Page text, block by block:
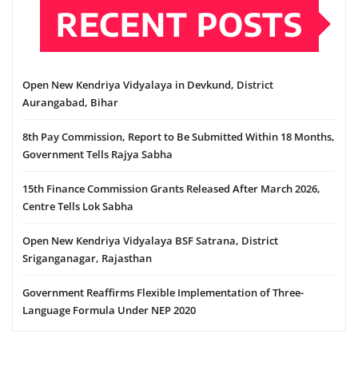
RECENT POSTS
Open New Kendriya Vidyalaya in Devkund, District
Aurangabad, Bihar
8th Pay Commission, Report to Be Submitted Within 18 Months,
Government Tells Rajya Sabha
15th Finance Commission Grants Released After March 2026,
Centre Tells Lok Sabha
Open New Kendriya Vidyalaya BSF Satrana, District
Sriganganagar, Rajasthan
Government Reaffirms Flexible Implementation of Three-
Language Formula Under NEP 2020